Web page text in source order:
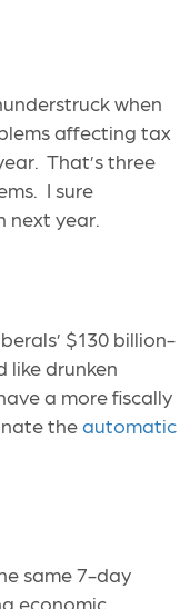
when
affecting tax
That’s three
. I sure
next year.
$130 billion-
like drunken
a more fiscally
theautomatic
same 7-day
economic